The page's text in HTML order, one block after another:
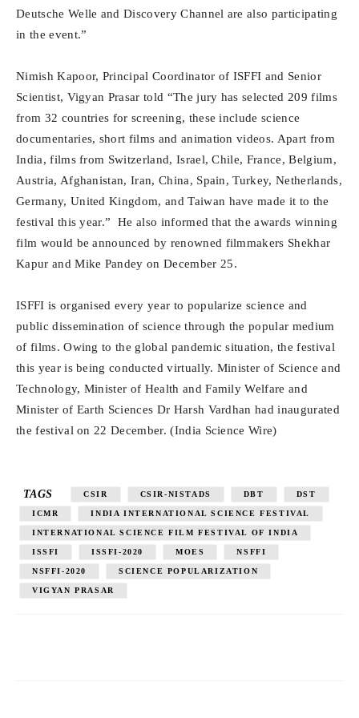
Deutsche Welle and Discovery Channel are also participating
in the event.”
Nimish Kapoor, Principal Coordinator of ISFFI and Senior
Scientist, Vigyan Prasar told “The jury has selected 209 films
from 32 countries for screening, these include science
documentaries, short films and animation videos. Apart from
India, films from Switzerland, Israel, Chile, France, Belgium,
Austria, Afghanistan, Iran, China, Spain, Turkey, Netherlands,
Germany, United Kingdom, and Taiwan have made it to the
festival this year.” He also informed that the awards winning
film would be announced by renowned filmmakers Shekhar
Kapur and Mike Pandey on December 25.
ISFFI is organised every year to popularize science and
public dissemination of science through the popular medium
of films. Owing to the global pandemic situation, the festival
this year is being conducted virtually. Minister of Science and
Technology, Minister of Health and Family Welfare and
Minister of Earth Sciences Dr Harsh Vardhan had inaugurated
the festival on 22 December. (India Science Wire)
TAGS CSIR CSIR-NISTADS DBT DST
ICMR INDIA INTERNATIONAL SCIENCE FESTIVAL
INTERNATIONAL SCIENCE FILM FESTIVAL OF INDIA
ISSFI ISSFI-2020 MOES NSFFI
NSFFI-2020 SCIENCE POPULARIZATION
VIGYAN PRASAR